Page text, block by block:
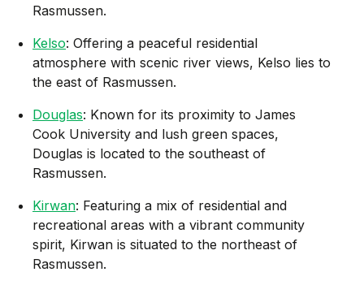
Rasmussen.
Kelso: Offering a peaceful residential
atmosphere with scenic river views, Kelso lies to
the east of Rasmussen.
Douglas: Known for its proximity to James
Cook University and lush green spaces,
Douglas is located to the southeast of
Rasmussen.
Kirwan: Featuring a mix of residential and
recreational areas with a vibrant community
spirit, Kirwan is situated to the northeast of
Rasmussen.